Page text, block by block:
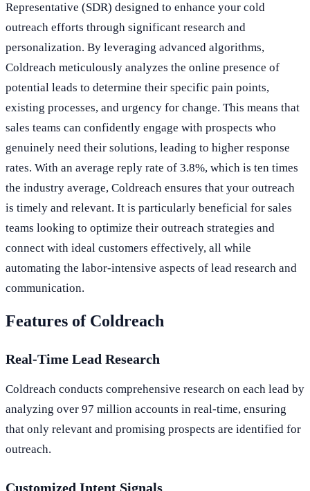
Representative (SDR) designed to enhance your cold
outreach efforts through significant research and
personalization. By leveraging advanced algorithms,
Coldreach meticulously analyzes the online presence of
potential leads to determine their specific pain points,
existing processes, and urgency for change. This means that
sales teams can confidently engage with prospects who
genuinely need their solutions, leading to higher response
rates. With an average reply rate of 3.8%, which is ten times
the industry average, Coldreach ensures that your outreach
is timely and relevant. It is particularly beneficial for sales
teams looking to optimize their outreach strategies and
connect with ideal customers effectively, all while
automating the labor-intensive aspects of lead research and
communication.
Features of Coldreach
Real-Time Lead Research
Coldreach conducts comprehensive research on each lead by
analyzing over 97 million accounts in real-time, ensuring
that only relevant and promising prospects are identified for
outreach.
Customized Intent Signals